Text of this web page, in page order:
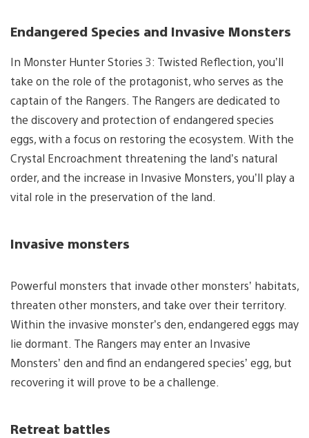
Endangered Species and Invasive Monsters
In Monster Hunter Stories 3: Twisted Reflection, you’ll
take on the role of the protagonist, who serves as the
captain of the Rangers. The Rangers are dedicated to
the discovery and protection of endangered species
eggs, with a focus on restoring the ecosystem. With the
Crystal Encroachment threatening the land’s natural
order, and the increase in Invasive Monsters, you’ll play a
vital role in the preservation of the land.
Invasive monsters
Powerful monsters that invade other monsters’ habitats,
threaten other monsters, and take over their territory.
Within the invasive monster’s den, endangered eggs may
lie dormant. The Rangers may enter an Invasive
Monsters’ den and find an endangered species’ egg, but
recovering it will prove to be a challenge.
Retreat battles